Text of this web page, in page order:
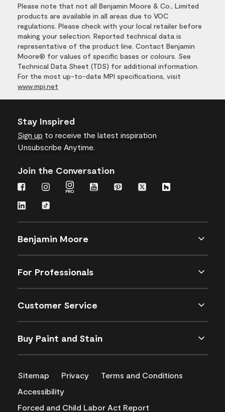
Please note that not all Benjamin Moore & Co., Limited
products are available in all areas due to VOC
regulations. Please check with your local retailer before
making your selection. Reported technical data is
representative of the product line. Contact Benjamin
Moore® for values of specific bases or colours. See
Technical Data Sheet (TDS) for additional information.
For the most up-to-date MPI specifications, visit
www.mpi.net
Stay Inspired
Sign up to receive the latest inspiration
Unsubscribe Anytime.
Join the Conversation
Benjamin Moore
For Professionals
Customer Service
Buy Paint and Stain
Sitemap Privacy
Terms and Conditions
Accessibility
Forced and Child Labor Act Report